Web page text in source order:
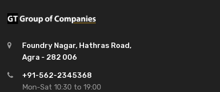
Foundry Nagar, Hathras Road,
Agra - 282 006
+91-562-2345368
Mon-Sat 10:30 to 19:00